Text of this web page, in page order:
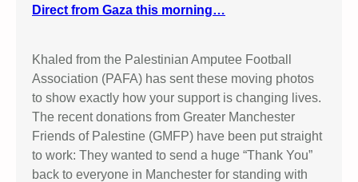
Direct from Gaza this morning…
Khaled from the Palestinian Amputee Football
Association (PAFA) has sent these moving photos
to show exactly how your support is changing lives.
The recent donations from Greater Manchester
Friends of Palestine (GMFP) have been put straight
to work: They wanted to send a huge “Thank You”
back to everyone in Manchester for standing with